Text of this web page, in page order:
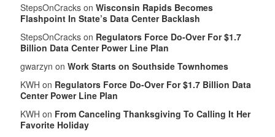
StepsOnCracks on Wisconsin Rapids Becomes
Flashpoint In State’s Data Center Backlash
StepsOnCracks on Regulators Force Do-Over For $1.7
Billion Data Center Power Line Plan
gwarzyn on Work Starts on Southside Townhomes
KWH on Regulators Force Do-Over For $1.7 Billion Data
Center Power Line Plan
KWH on From Canceling Thanksgiving To Calling It Her
Favorite Holiday